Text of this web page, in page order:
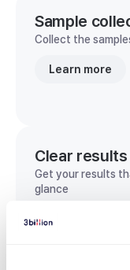
Sample
Collect the
Learn more
Clear results
Get your results
glance
View sample